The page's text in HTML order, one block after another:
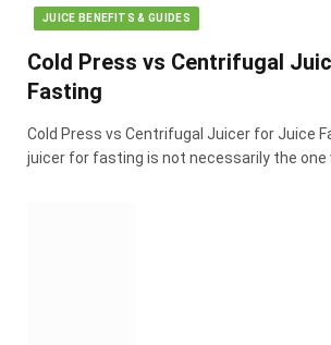
JUICE BENEFITS & GUIDES
Cold Press vs Centrifugal
Fasting
Cold Press vs Centrifugal Juicer for Juice
juicer for fasting is not necessarily the one